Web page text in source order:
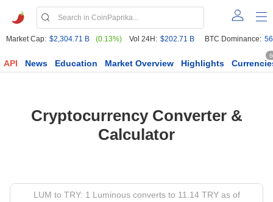
Market Cap: $2,304.71 B (0.13%) Vol 24H: $202.71 B BTC Dominance:
API News Education Market Overview Highlights
Cryptocurrency Converter &
Calculator
LUM to TRY: 1 Luminous converts to 11.14 TRY as of